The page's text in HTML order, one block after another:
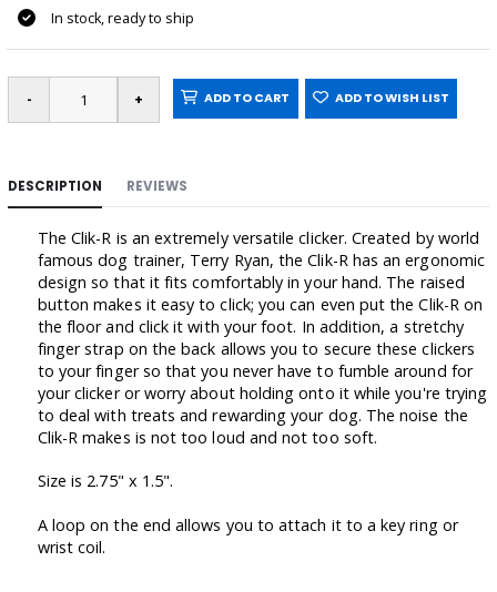
In stock, ready to ship
ADD TO CART ADD TO WISH LIST
DESCRIPTION REVIEWS
The Clik-R is an extremely versatile clicker. Created by world
famous dog trainer, Terry Ryan, the Clik-R has an ergonomic
design so that it fits comfortably in your hand. The raised
button makes it easy to click; you can even put the Clik-R on
the floor and click it with your foot. In addition, a stretchy
finger strap on the back allows you to secure these clickers
to your finger so that you never have to fumble around for
your clicker or worry about holding onto it while you're trying
to deal with treats and rewarding your dog. The noise the
Clik-R makes is not too loud and not too soft.
Size is 2.75" x 1.5".
A loop on the end allows you to attach it to a key ring or
wrist coil.